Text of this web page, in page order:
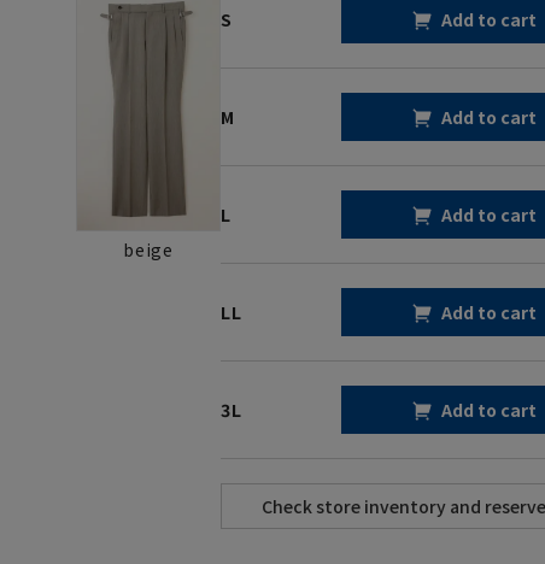
beige
S Add to cart
M Add to cart
L Add to cart
LL Add to cart
3L Add to cart